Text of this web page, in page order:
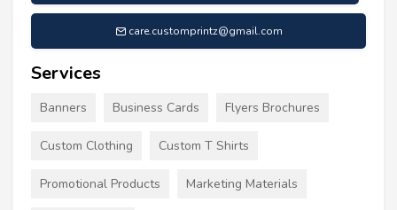
care.customprintz@gmail.com
Services
Banners Business Cards Flyers Brochures
Custom Clothing Custom T Shirts
Promotional Products Marketing Materials